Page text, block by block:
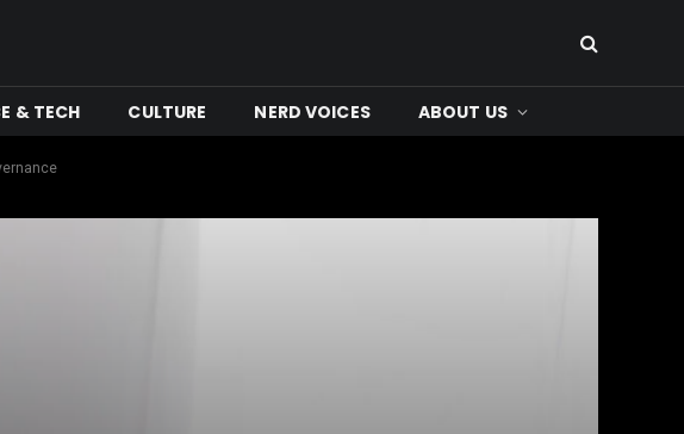
& TECH CULTURE NERD VOICES ABOUT US